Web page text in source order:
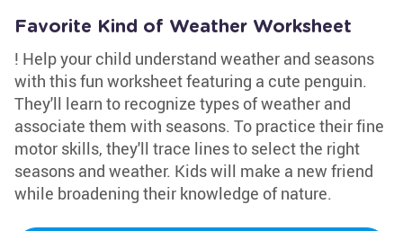
Favorite Kind of Weather Worksheet
! Help your child understand weather and seasons
with this fun worksheet featuring a cute penguin.
They'll learn to recognize types of weather and
associate them with seasons. To practice their fine
motor skills, they'll trace lines to select the right
seasons and weather. Kids will make a new friend
while broadening their knowledge of nature.